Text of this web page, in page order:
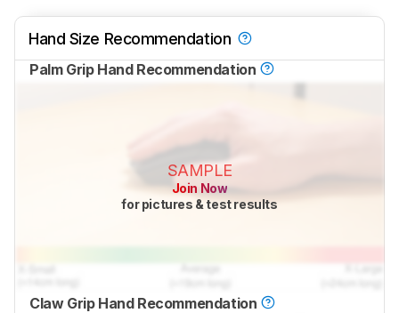
Hand Size Recommendation
Palm Grip Hand Recommendation
SAMPLE
Join Now
for pictures & test results
Claw Grip Hand Recommendation